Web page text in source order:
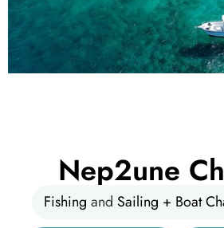
Nep2une
Fishing and Sailing + Boat